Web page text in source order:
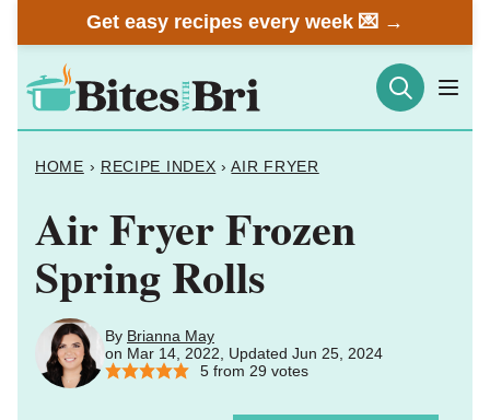
to
content
Get easy recipes every week 💌 →
HOME › RECIPE INDEX › AIR FRYER
Air Fryer Frozen
Spring Rolls
By Brianna May
on Mar 14, 2022, Updated Jun 25, 2024
5from 29 votes